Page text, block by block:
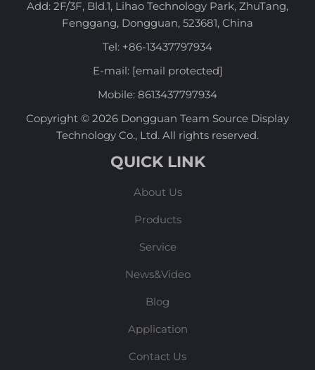
Add: 2F/3F, Bld.1, Lihao Technology Park, ZhuTang,
Fenggang, Dongguan, 523681, China
Tel: +86-13437797934
E-mail: [email protected]
Mobile: 8613437797934
Copyright © 2026 Dongguan Team Source Display
Technology Co., Ltd. All rights reserved.
QUICK LINK
About Us
Products
Service
News&Video
Blog
Application
Contact Us